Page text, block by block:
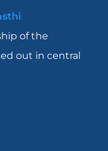
of the
out in central